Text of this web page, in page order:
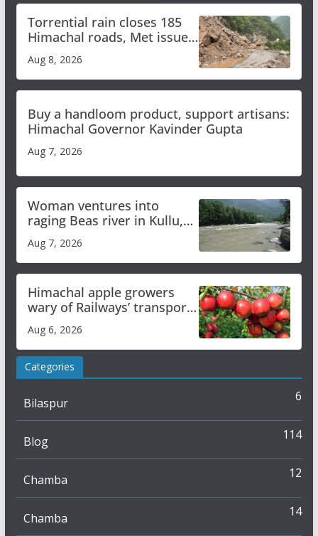
Torrential rain closes 185
Himachal roads, Met issues
orange alert for heavy rain
Aug 8, 2026
Buy a handloom product, support artisans:
Himachal Governor Kavinder Gupta
Aug 7, 2026
Woman ventures into
raging Beas river in Kullu,
draws sharp reactions
online
Aug 7, 2026
Himachal apple growers
wary of Railways’ transport
plan
Aug 6, 2026
Categories
Bilaspur 6
Blog 114
Chamba 12
Chamba 14